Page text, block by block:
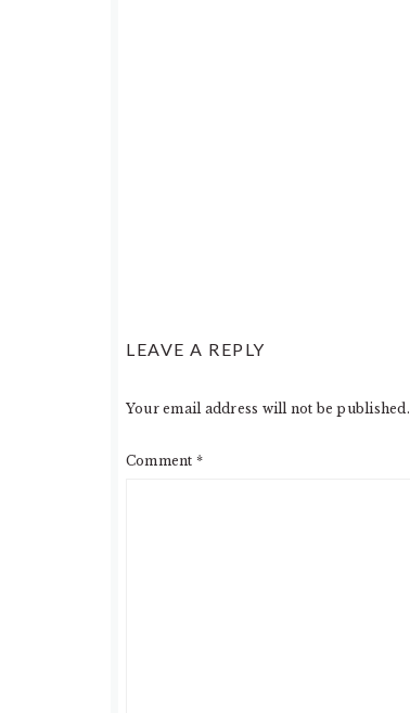
LEAVE A REPLY
Your email address will not be published.
Comment *